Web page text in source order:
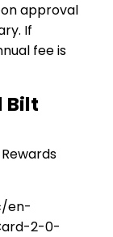
approval
If
fee is
Bilt
en-
2-0-